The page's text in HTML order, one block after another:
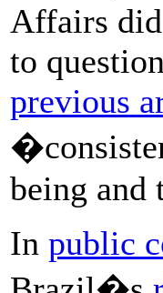
Affairs did
to
previous
being and
In public